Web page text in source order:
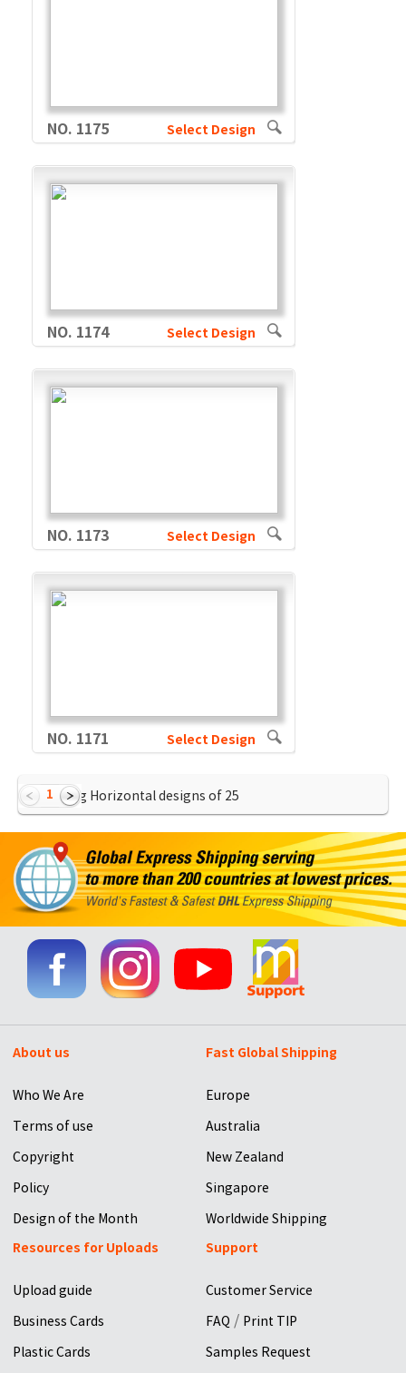
NO. 1175 Select Design
NO. 1174 Select Design
NO. 1173 Select Design
NO. 1171 Select Design
Showing Horizontal designs of 25
1
About us
Who We Are
Terms of use
Copyright
Policy
Design of the Month
Fast Global Shipping
Europe
Australia
New Zealand
Singapore
Worldwide Shipping
Resources for Uploads
Upload guide
Business Cards
Plastic Cards
Support
Customer Service
FAQ / Print TIP
Samples Request